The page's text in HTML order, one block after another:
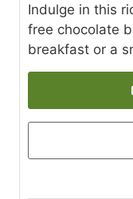
Indulge in this
free chocolate
breakfast or a